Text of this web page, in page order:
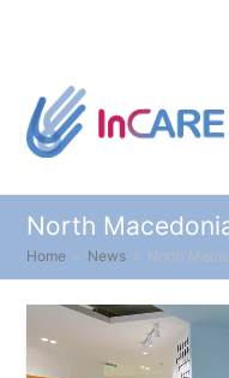
North
Home » News » North